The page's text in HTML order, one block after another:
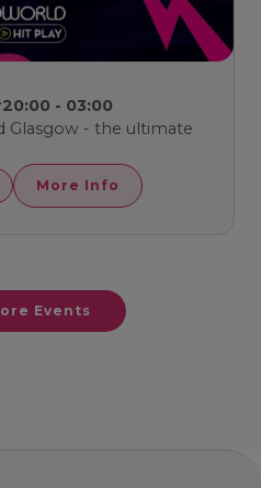
20:00 - 03:00
Glasgow - the ultimate
More Info
Events